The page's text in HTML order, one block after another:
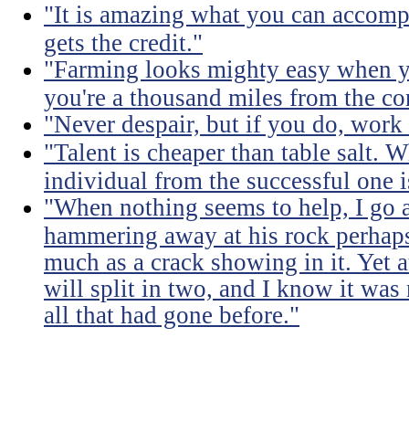
"It is amazing what you can
gets the credit."
"Farming looks mighty easy when
you're a thousand miles from the
"Never despair, but if you do, work
"Talent is cheaper than table salt.
individual from the successful one
"When nothing seems to help, I go
hammering away at his rock
much as a crack showing in it. Yet
will split in two, and I know it was
all that had gone before."